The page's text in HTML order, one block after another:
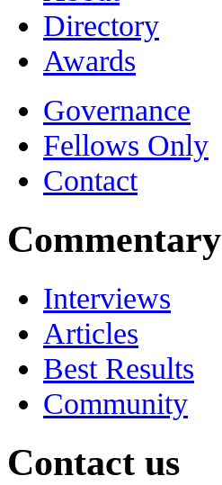
Directory
Awards
Governance
Fellows Only
Contact
Commentary
Interviews
Articles
Best Results
Community
Contact us